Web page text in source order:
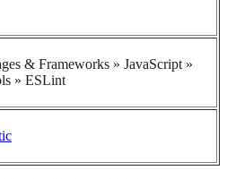
& Frameworks » JavaScript »
» ESLint